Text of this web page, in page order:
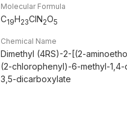
Molecular Formula
C19H23ClN2O5
Chemical Name
Dimethyl (4RS)-2-[(2-
(2-chlorophenyl)-6-methyl-
3,5-dicarboxylate